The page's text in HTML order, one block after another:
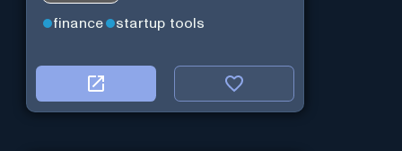
finance startup tools